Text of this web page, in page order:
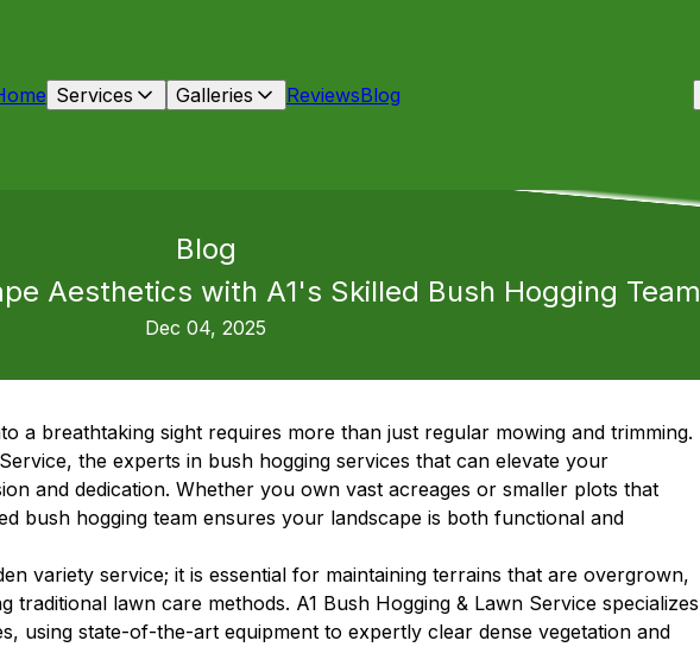
Services Galleries ReviewsBlog
Blog
Aesthetics with A1's Skilled Bush Hogging Team
Dec 04, 2025
a breathtaking sight requires more than just regular mowing and trimming.
the experts in bush hogging services that can elevate your
and dedication. Whether you own vast acreages or smaller plots that
bush hogging team ensures your landscape is both functional and
variety service; it is essential for maintaining terrains that are overgrown,
traditional lawn care methods. A1 Bush Hogging & Lawn Service specializes
using state-of-the-art equipment to expertly clear dense vegetation and